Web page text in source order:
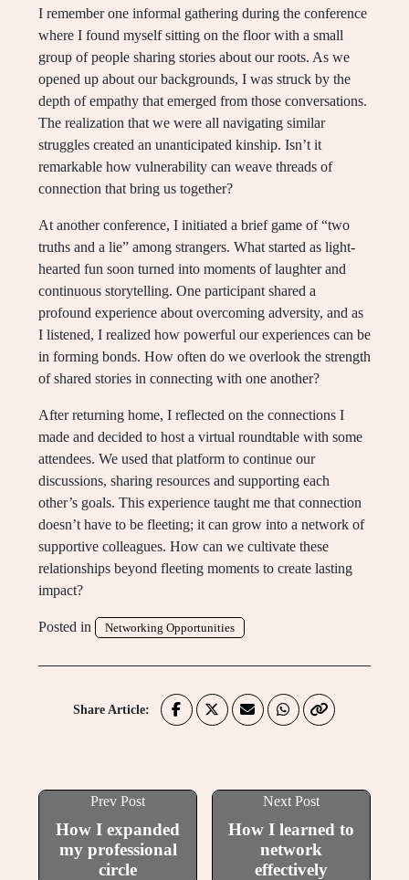
I remember one informal gathering during the conference
where I found myself sitting on the floor with a small
group of people sharing stories about our roots. As we
opened up about our backgrounds, I was struck by the
depth of empathy that emerged from those conversations.
The realization that we were all navigating similar
struggles created an unanticipated kinship. Isn’t it
remarkable how vulnerability can weave threads of
connection that bring us together?
At another conference, I initiated a brief game of “two
truths and a lie” among strangers. What started as light-
hearted fun soon turned into moments of laughter and
continuous storytelling. One participant shared a
profound experience about overcoming adversity, and as
I listened, I realized how powerful our experiences can be
in forming bonds. How often do we overlook the strength
of shared stories in connecting with one another?
After returning home, I reflected on the connections I
made and decided to host a virtual roundtable with some
attendees. We used that platform to continue our
discussions, sharing resources and supporting each
other’s goals. This experience taught me that connection
doesn’t have to be fleeting; it can grow into a network of
supportive colleagues. How can we cultivate these
relationships beyond fleeting moments to create lasting
impact?
Posted in Networking Opportunities
Share Article:
Prev Post
How I expanded
my professional
circle
Next Post
How I learned to
network
effectively